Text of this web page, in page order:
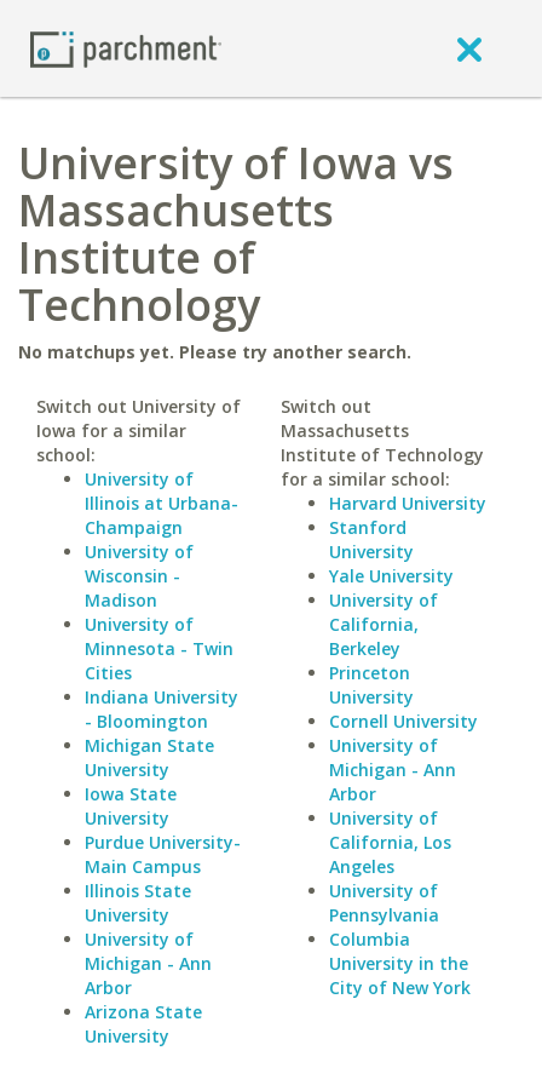
University of Iowa vs
Massachusetts
Institute of
Technology
No matchups yet. Please try another search.
Switch out University of
Iowa for a similar
school:
University of
Illinois at Urbana-
Champaign
University of
Wisconsin -
Madison
University of
Minnesota - Twin
Cities
Indiana University
- Bloomington
Michigan State
University
Iowa State
University
Purdue University-
Main Campus
Illinois State
University
University of
Michigan - Ann
Arbor
Arizona State
University
Switch out
Massachusetts
Institute of Technology
for a similar school:
Harvard University
Stanford
University
Yale University
University of
California,
Berkeley
Princeton
University
Cornell University
University of
Michigan - Ann
Arbor
University of
California, Los
Angeles
University of
Pennsylvania
Columbia
University in the
City of New York